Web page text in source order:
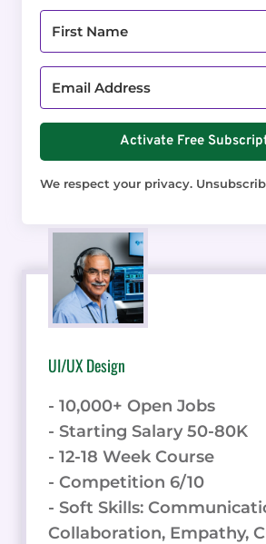
Activate Free
We respect your privacy.
UI/UX Design
- 10,000+ Open Jobs
- Starting Salary 50-80K
- 12-18 Week Course
- Competition 6/10
- Soft Skills:
Collaboration, Empathy,